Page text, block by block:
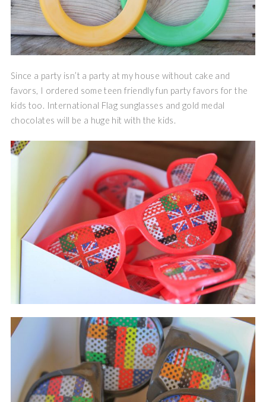
Since a party isn’t a party at my house without cake and
favors, I ordered some teen friendly fun party favors for the
kids too. International Flag sunglasses and gold medal
chocolates will be a huge hit with the kids.